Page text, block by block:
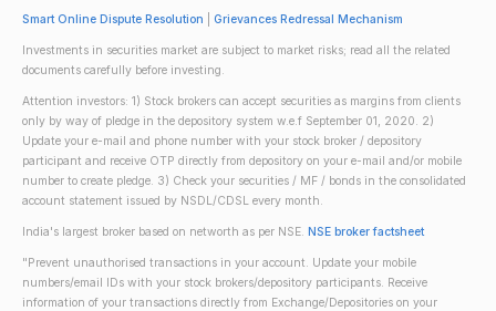
Smart Online Dispute Resolution Grievances Redressal Mechanism
Investments in securities market are subject to market risks; read all the related
documents carefully before investing.
Attention investors: 1) Stock brokers can accept securities as margins from clients
only by way of pledge in the depository system w.e.f September 01, 2020. 2)
Update your e-mail and phone number with your stock broker / depository
participant and receive OTP directly from depository on your e-mail and/or mobile
number to create pledge. 3) Check your securities / MF / bonds in the consolidated
account statement issued by NSDL/CDSL every month.
India's largest broker based on networth as per NSE. NSE broker factsheet
"Prevent unauthorised transactions in your account. Update your mobile
numbers/email IDs with your stock brokers/depository participants. Receive
information of your transactions directly from Exchange/Depositories on your